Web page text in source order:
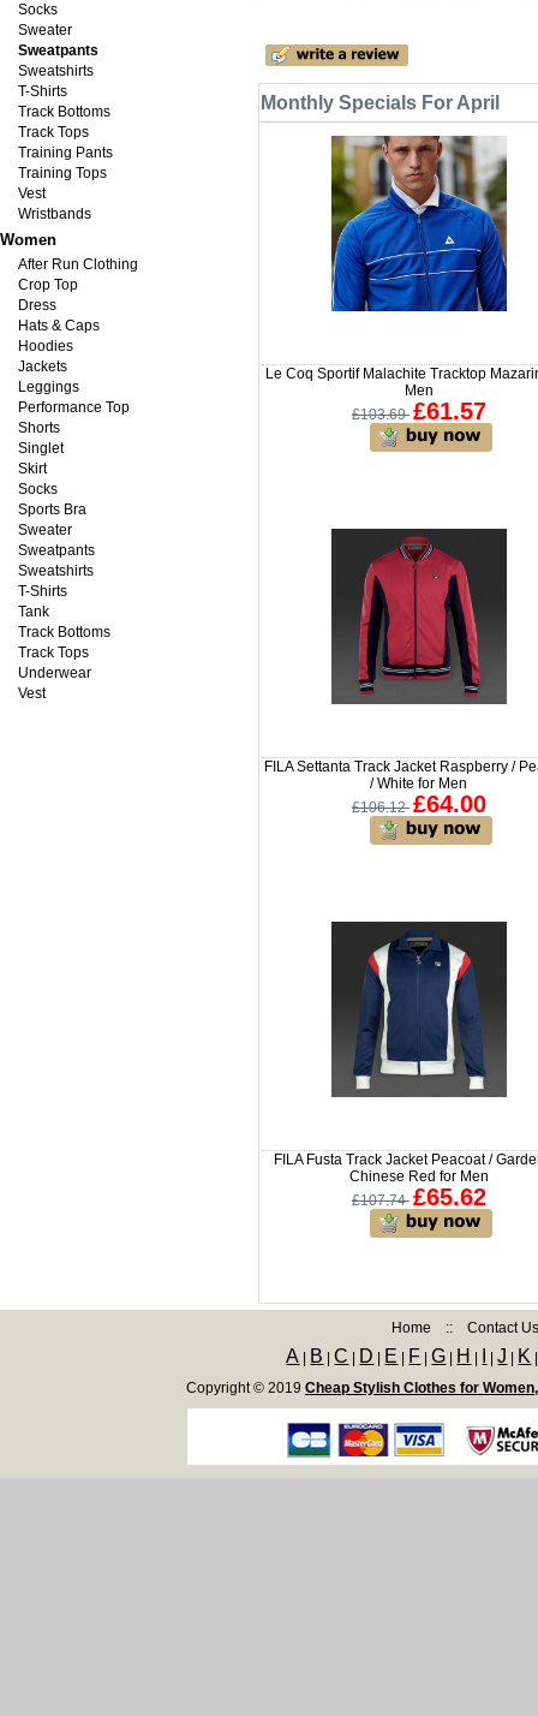
Socks
Sweater
Sweatpants
Sweatshirts
T-Shirts
Track Bottoms
Track Tops
Training Pants
Training Tops
Vest
Wristbands
Women
After Run Clothing
Crop Top
Dress
Hats & Caps
Hoodies
Jackets
Leggings
Performance Top
Shorts
Singlet
Skirt
Socks
Sports Bra
Sweater
Sweatpants
Sweatshirts
T-Shirts
Tank
Track Bottoms
Track Tops
Underwear
Vest
Monthly Specials For April
Le Coq Sportif Malachite Tracktop
Men
£103.69 £61.57
FILA Settanta Track Jacket Raspberry /
/ White for Men
£106.12 £64.00
FILA Fusta Track Jacket Peacoat /
Chinese Red for Men
£107.74 £65.62
Home :: Contact
A B |C D E F |G H |J K
Copyright © 2019 Cheap Stylish Clothes for